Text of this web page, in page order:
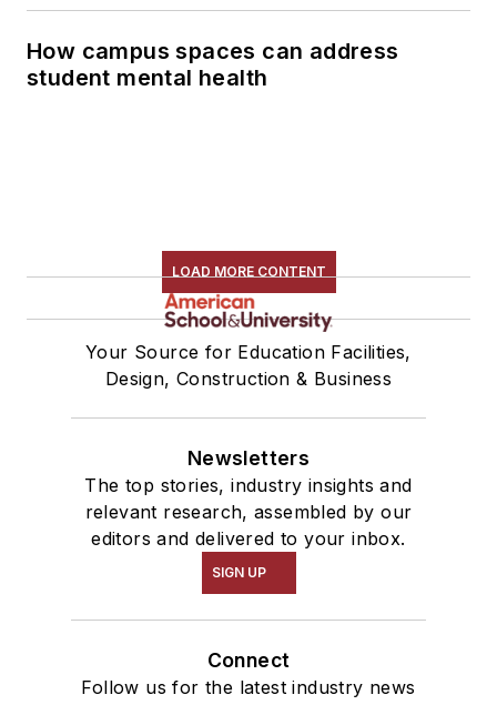
How campus spaces can address
student mental health
LOAD MORE CONTENT
Your Source for Education Facilities,
Design, Construction & Business
Newsletters
The top stories, industry insights and
relevant research, assembled by our
editors and delivered to your inbox.
SIGN UP
Connect
Follow us for the latest industry news